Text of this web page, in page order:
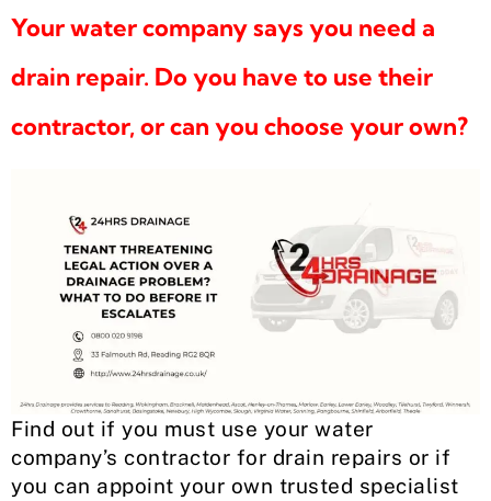
Your water company says you need a
drain repair. Do you have to use their
contractor, or can you choose your own?
Find out if you must use your water
company’s contractor for drain repairs or if
you can appoint your own trusted specialist